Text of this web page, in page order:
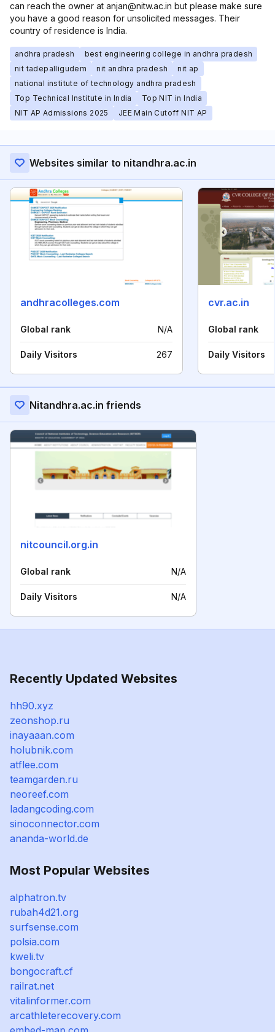
can reach the owner at anjan@nitw.ac.in but please make sure
you have a good reason for unsolicited messages. Their
country of residence is India.
andhra pradesh
best engineering college in andhra pradesh
nit tadepalligudem
nit andhra pradesh
nit ap
national institute of technology andhra pradesh
Top Technical Institute in India
Top NIT in India
NIT AP Admissions 2025
JEE Main Cutoff NIT AP
Websites similar to nitandhra.ac.in
andhracolleges.com
Global rank N/A
Daily Visitors 267
cvr.ac.in
Global rank
Daily Visitors
Nitandhra.ac.in friends
nitcouncil.org.in
Global rank N/A
Daily Visitors N/A
Recently Updated Websites
hh90.xyz
zeonshop.ru
inayaaan.com
holubnik.com
atflee.com
teamgarden.ru
neoreef.com
ladangcoding.com
sinoconnector.com
ananda-world.de
Most Popular Websites
alphatron.tv
rubah4d21.org
surfsense.com
polsia.com
kweli.tv
bongocraft.cf
railrat.net
vitalinformer.com
arcathleterecovery.com